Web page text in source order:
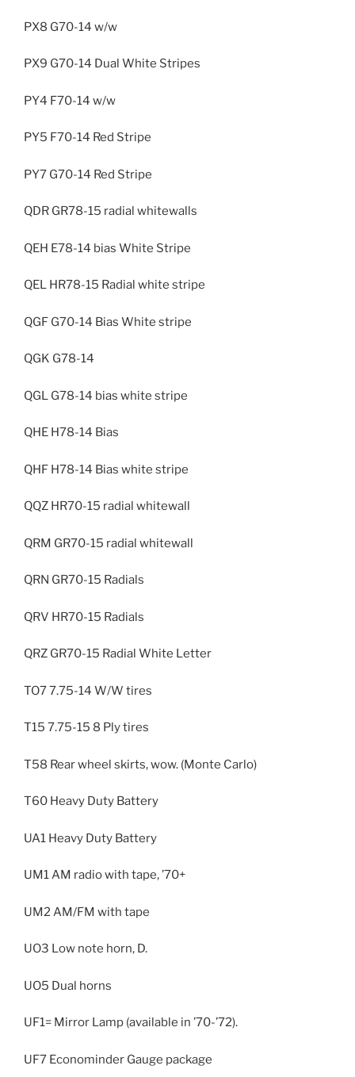
PX8 G70-14 w/w
PX9 G70-14 Dual White Stripes
PY4 F70-14 w/w
PY5 F70-14 Red Stripe
PY7 G70-14 Red Stripe
QDR GR78-15 radial whitewalls
QEH E78-14 bias White Stripe
QEL HR78-15 Radial white stripe
QGF G70-14 Bias White stripe
QGK G78-14
QGL G78-14 bias white stripe
QHE H78-14 Bias
QHF H78-14 Bias white stripe
QQZ HR70-15 radial whitewall
QRM GR70-15 radial whitewall
QRN GR70-15 Radials
QRV HR70-15 Radials
QRZ GR70-15 Radial White Letter
TO7 7.75-14 W/W tires
T15 7.75-15 8 Ply tires
T58 Rear wheel skirts, wow. (Monte Carlo)
T60 Heavy Duty Battery
UA1 Heavy Duty Battery
UM1 AM radio with tape, ’70+
UM2 AM/FM with tape
UO3 Low note horn, D.
UO5 Dual horns
UF1= Mirror Lamp (available in ’70-’72).
UF7 Econominder Gauge package